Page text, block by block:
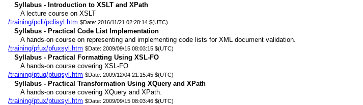
Syllabus - Introduction to XSLT and XPath
A lecture course on XSLT
/training/pcli/pclisyl.htm $Date: 2016/11/21 02:28:14 $(UTC)
Syllabus - Practical Code List Implementation
A hands-on course on representing and implementing code lists for XML document validation.
/training/pfux/pfuxsyl.htm $Date: 2009/09/15 08:03:15 $(UTC)
Syllabus - Practical Formatting Using XSL-FO
A hands-on course covering XSL-FO
/training/ptuq/ptuqsyl.htm $Date: 2009/12/04 21:15:45 $(UTC)
Syllabus - Practical Transformation Using XQuery and XPath
A hands-on course covering XQuery and XPath.
/training/ptux/ptuxsyl.htm $Date: 2009/09/15 08:03:46 $(UTC)